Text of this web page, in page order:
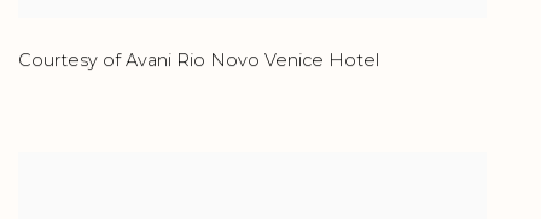
Courtesy of Avani Rio Novo Venice Hotel